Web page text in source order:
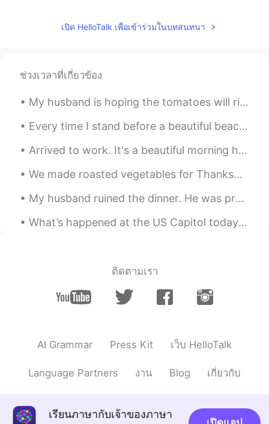
homemade foods but it is a lot of work.
EN KR JPCN
Arigatouu😊 I hope you had a
wonderful holiday. ❄️✨
Beth 2020.12.26 15:33
EN KR JPCN
@Atsuko Arigato Totemo oishī 🤤
Beth 2020.12.26 15:30
@Kim Tae Ja고맙습니다 가족과 함께 편안
@Jeezzz
ขอขอบคุณ Everything was
2020.12.26 14:37
@かな吉Kana kichi Kon'nichiwa, Kanami
bread was delicious but he says it could
เปิด HelloTalk เพื่อเข้าร่วมในบทสนทนา
ช่วงเวลาที่เกี่ยวข้อง
My husband is hoping the tomatoes will ripen, but highly unlikely since it’s been chilly here. We...
Every time I stand before a beautiful beach, its waves seem to whisper to me: If you choose the s...
Arrived to work. It's a beautiful morning here. 😎🎵🎶 I'm the only one in the office today as we ...
We made roasted vegetables for Thanksgiving (first photo).😋 It was nice to not host Thanksgiving ...
My husband ruined the dinner. He was preoccupied with his phone and not attentive to his grillin...
What’s happened at the US Capitol today is a disgrace. I am ashamed as an 🇺🇸 for what is unfoldi...
ติดตามเรา
AI Grammar Press Kit เว็บ HelloTalk
Language Partners งาน Blog เกี่ยวกับ
เรียนภาษากับเจ้าของภาษา